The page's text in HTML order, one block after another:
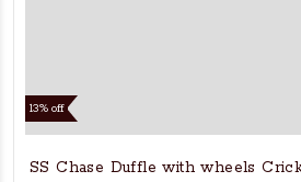
13% off
SS Chase Duffle with wheels